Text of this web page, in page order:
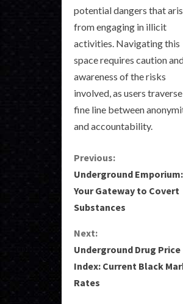
potential dangers that
from engaging in illicit
activities. Navigating this
space requires caution
awareness of the risks
involved, as users
fine line between
and accountability.
C
o
n
t
i
n
Previous:
Underground Emporium:
Your Gateway to Covert
Substances
Next:
Underground Drug Price
Index: Current Black
Rates